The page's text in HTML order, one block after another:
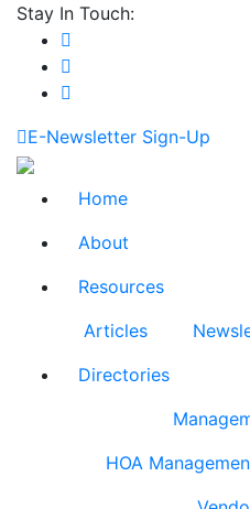
Stay In Touch:
E-Newsletter Sign-Up
Home
About
Resources
Articles
Directories
HOA